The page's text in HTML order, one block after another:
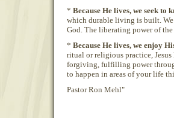
* Because He lives, we seek to
which durable living is built. We
God. The liberating power of
* Because He lives, we enjoy
ritual or religious practice,
forgiving, fulfilling power
to happen in areas of your life
Pastor Ron Mehl"